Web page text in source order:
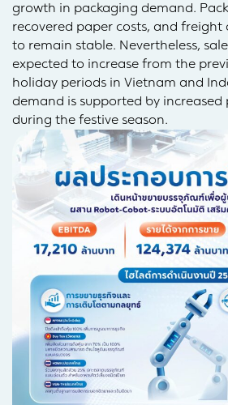
growth in packaging demand.
recovered paper costs, and freight
to remain stable. Nevertheless,
expected to increase from the
holiday periods in Vietnam and
demand is supported by increased
during the festive season.